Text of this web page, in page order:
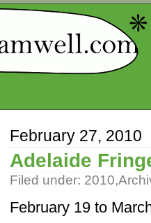
February 27, 2010
Adelaide
Filed under: 2010,
February 19 to